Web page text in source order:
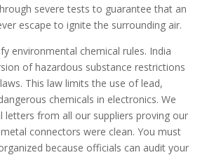
severe tests to guarantee that an
escape to ignite the surrounding air.
environmental chemical rules. India
of hazardous substance restrictions
This law limits the use of lead,
chemicals in electronics. We
letters from all our suppliers proving our
connectors were clean. You must
because officials can audit your